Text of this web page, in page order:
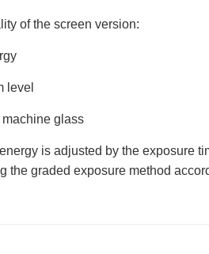
of the screen version:
level
glass
is adjusted by the exposure
the graded exposure method